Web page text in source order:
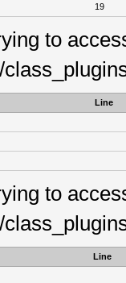
19
to
Line
to
Line